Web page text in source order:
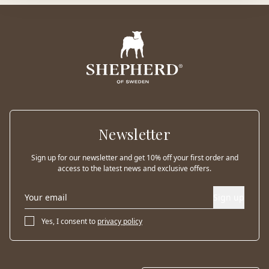
Newsletter
Sign up for our newsletter and get 10% off your first order and
access to the latest news and exclusive offers.
Yes, I consent to privacy policy